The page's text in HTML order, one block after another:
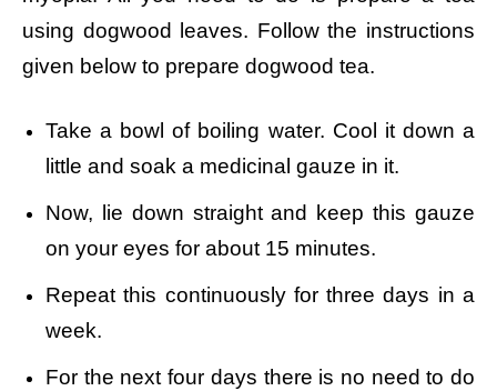
using dogwood leaves. Follow the instructions
given below to prepare dogwood tea.
Take a bowl of boiling water. Cool it down a
little and soak a medicinal gauze in it.
Now, lie down straight and keep this gauze
on your eyes for about 15 minutes.
Repeat this continuously for three days in a
week.
For the next four days there is no need to do